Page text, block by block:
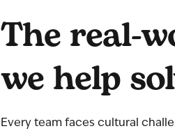
The real-
we help
Every team faces cultural